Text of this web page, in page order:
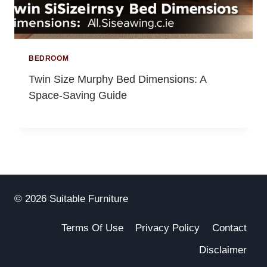
BEDROOM
Twin Size Murphy Bed Dimensions: A
Space-Saving Guide
© 2026 Suitable Furniture
Terms Of Use Privacy Policy
Contact
Disclaimer